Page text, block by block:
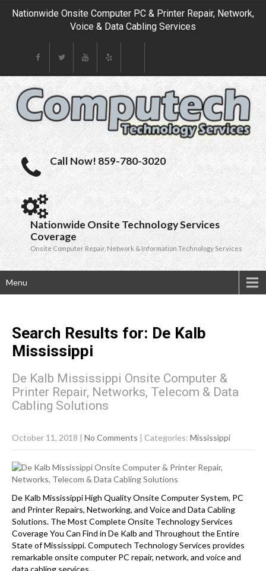
Nationwide Onsite Computer PC & Printer Repair, Network,
Voice & Data Cabling Services
Call Now! 859-780-3020
Nationwide Onsite Technology Services
Coverage
Onsite Computer Repair, Network & Information Technology Services
Menu
Search Results for: De Kalb
Mississippi
De Kalb Mississippi Onsite Computer &
Printer Repair, Networks, Telecom & Data
Cabling Solutions
October 11, 2018 | No Comments | Categories: Mississippi
De Kalb Mississippi High Quality Onsite Computer System, PC
and Printer Repairs, Networking, and Voice and Data Cabling
Solutions. The Most Complete Onsite Technology Services
Coverage You Can Find in De Kalb and Throughout the Entire
State of Mississippi. Computech Technology Services provides
remarkable onsite computer PC repair, network, and voice and